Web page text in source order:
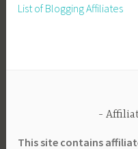
List of Blogging Affiliates
This site contains